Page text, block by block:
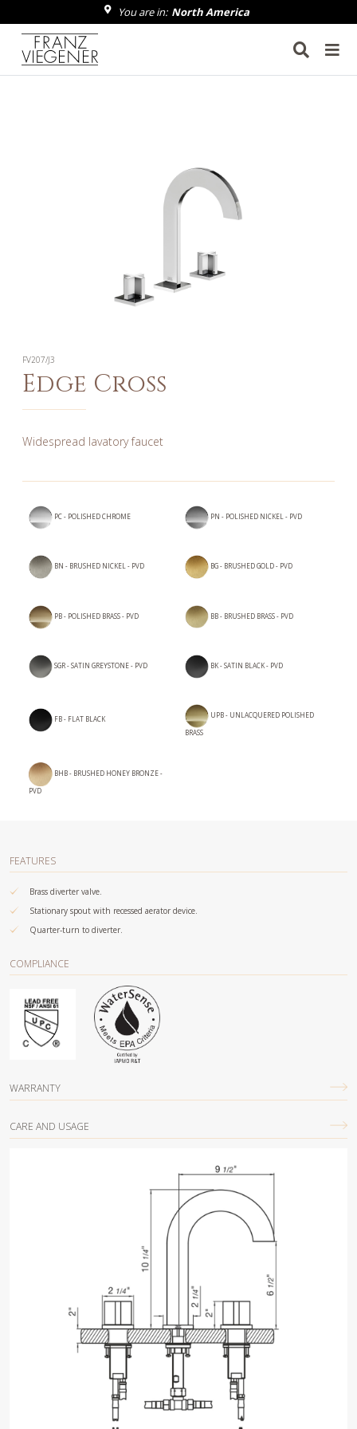
You are in: North America
Franz Viegener
FV207/J3
Edge Cross
Widespread lavatory faucet
PC - POLISHED CHROME PN - POLISHED NICKEL - PVD
BN - BRUSHED NICKEL - PVD BG - BRUSHED GOLD - PVD
PB - POLISHED BRASS - PVD BB - BRUSHED BRASS - PVD
SGR - SATIN GREYSTONE - PVD BK - SATIN BLACK - PVD
FB - FLAT BLACK
UPB - UNLACQUERED POLISHED
BRASS
BHB - BRUSHED HONEY BRONZE -
PVD
FEATURES
Brass diverter valve.
Stationary spout with recessed aerator device.
Quarter-turn to diverter.
COMPLIANCE
WARRANTY
CARE AND USAGE